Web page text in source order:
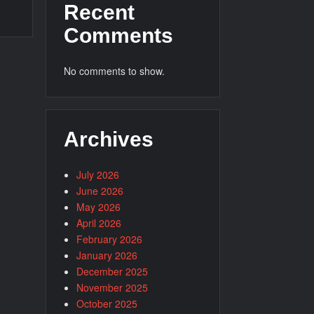
Recent
Comments
No comments to show.
Archives
July 2026
June 2026
May 2026
April 2026
February 2026
January 2026
December 2025
November 2025
October 2025